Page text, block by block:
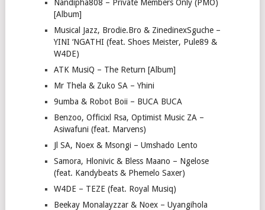
Nandipha808 – Private Members Only (PMO)
[Album]
Musical Jazz, Brodie.Bro & ZinedinexSguche –
YINI ‘NGATHI (feat. Shoes Meister, Pule89 &
W4DE)
ATK MusiQ – The Return [Album]
Mr Thela & Zuko SA – Yhini
9umba & Robot Boii – BUCA BUCA
Benzoo, Officixl Rsa, Optimist Music ZA –
Asiwafuni (feat. Marvens)
Jl SA, Noex & Msongi – Umshado Lento
Samora, Hlonivic & Bless Maano – Ngelose
(feat. Kandybeats & Phemelo Saxer)
W4DE – TEZE (feat. Royal Musiq)
Beekay Monalayzzar & Noex – Uyangihola